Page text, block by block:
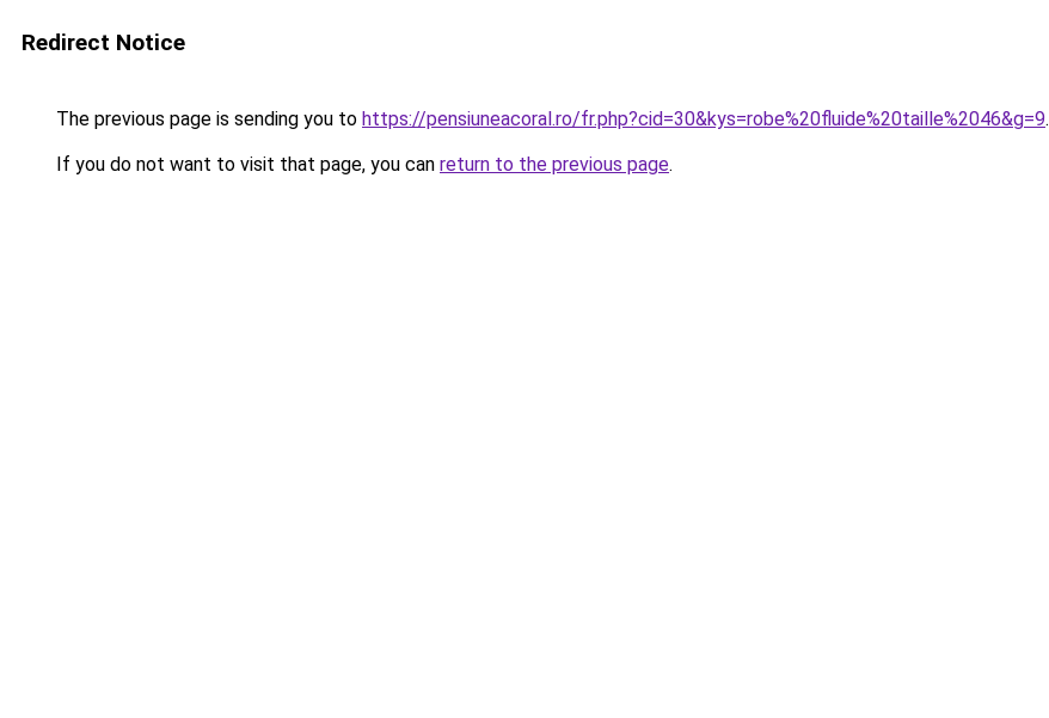
Redirect Notice
The previous page is sending you to https://pensiuneacoral.ro/fr.php?cid=30&kys=robe%20fluide%20taille%2046&g=9.
If you do not want to visit that page, you can return to the previous page.